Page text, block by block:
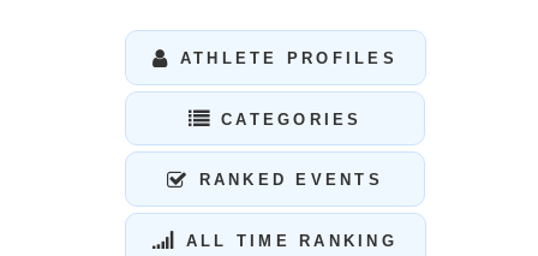
ATHLETE PROFILES
CATEGORIES
RANKED EVENTS
ALL TIME RANKING